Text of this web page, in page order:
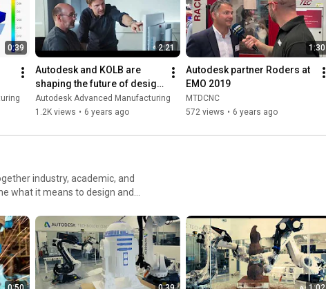
0:39 2:21
Autodesk and KOLB are
shaping the future of design
studios.
Autodesk Advanced Manufacturing
1.2K views • 6 years ago
1:30
Autodesk partner Roders at
EMO 2019
MTDCNC
572 views • 6 years ago
industry, academic, and
what it means to design and
centers